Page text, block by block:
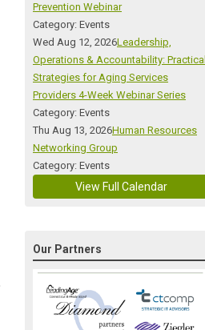
Prevention Webinar
Category: Events
Wed Aug 12, 2026Leadership,
Operations & Accountability: Practical
Strategies for Aging Services
Providers 4-Week Webinar Series
Category: Events
Thu Aug 13, 2026Human Resources
Networking Group
Category: Events
View Full Calendar
Our Partners